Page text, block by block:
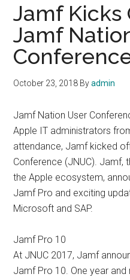
Jamf Kicks
Jamf
October 23, 2018 Byadmin
Jamf Nation User
Apple IT administrators
attendance, Jamf kicked
Conference (JNUC). Jamf,
the Apple ecosystem,
Jamf Pro and exciting
Microsoft and SAP.
Jamf Pro 10
At JNUC 2017, Jamf
Jamf Pro 10. One year